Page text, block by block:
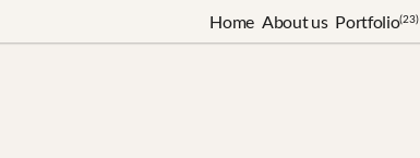
Home About us Portfolio(23)